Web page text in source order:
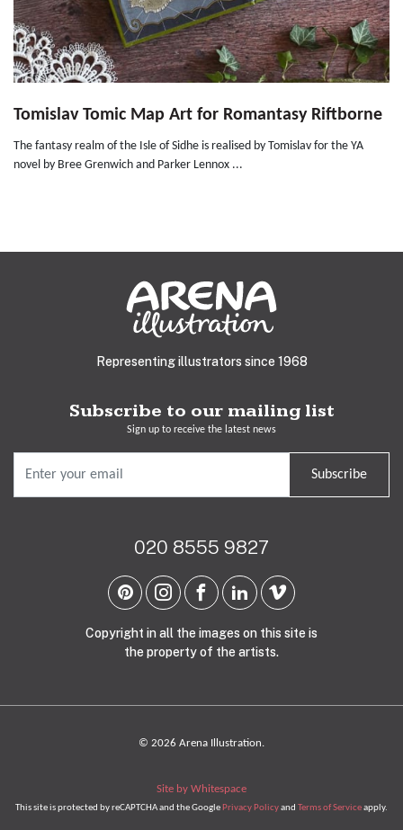
Tomislav Tomic Map Art for Romantasy Riftborne
The fantasy realm of the Isle of Sidhe is realised by Tomislav for the YA
novel by Bree Grenwich and Parker Lennox ...
Representing illustrators since 1968
Subscribe to our mailing list
Sign up to receive the latest news
Subscribe
020 8555 9827
Copyright in all the images on this site is
the property of the artists.
© 2026 Arena Illustration.
Site by Whitespace
This site is protected by reCAPTCHA and the Google Privacy Policyand Terms of Serviceapply.